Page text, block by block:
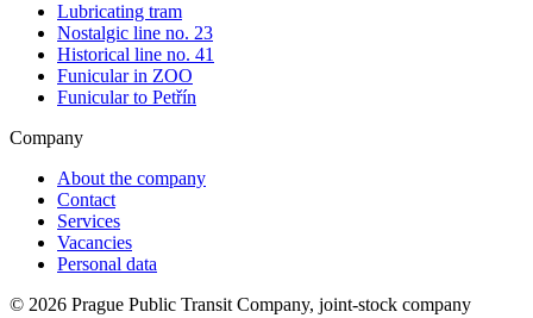
Lubricating tram
Nostalgic line no. 23
Historical line no. 41
Funicular in ZOO
Funicular to Petřín
Company
About the company
Contact
Services
Vacancies
Personal data
© 2026 Prague Public Transit Company, joint-stock company